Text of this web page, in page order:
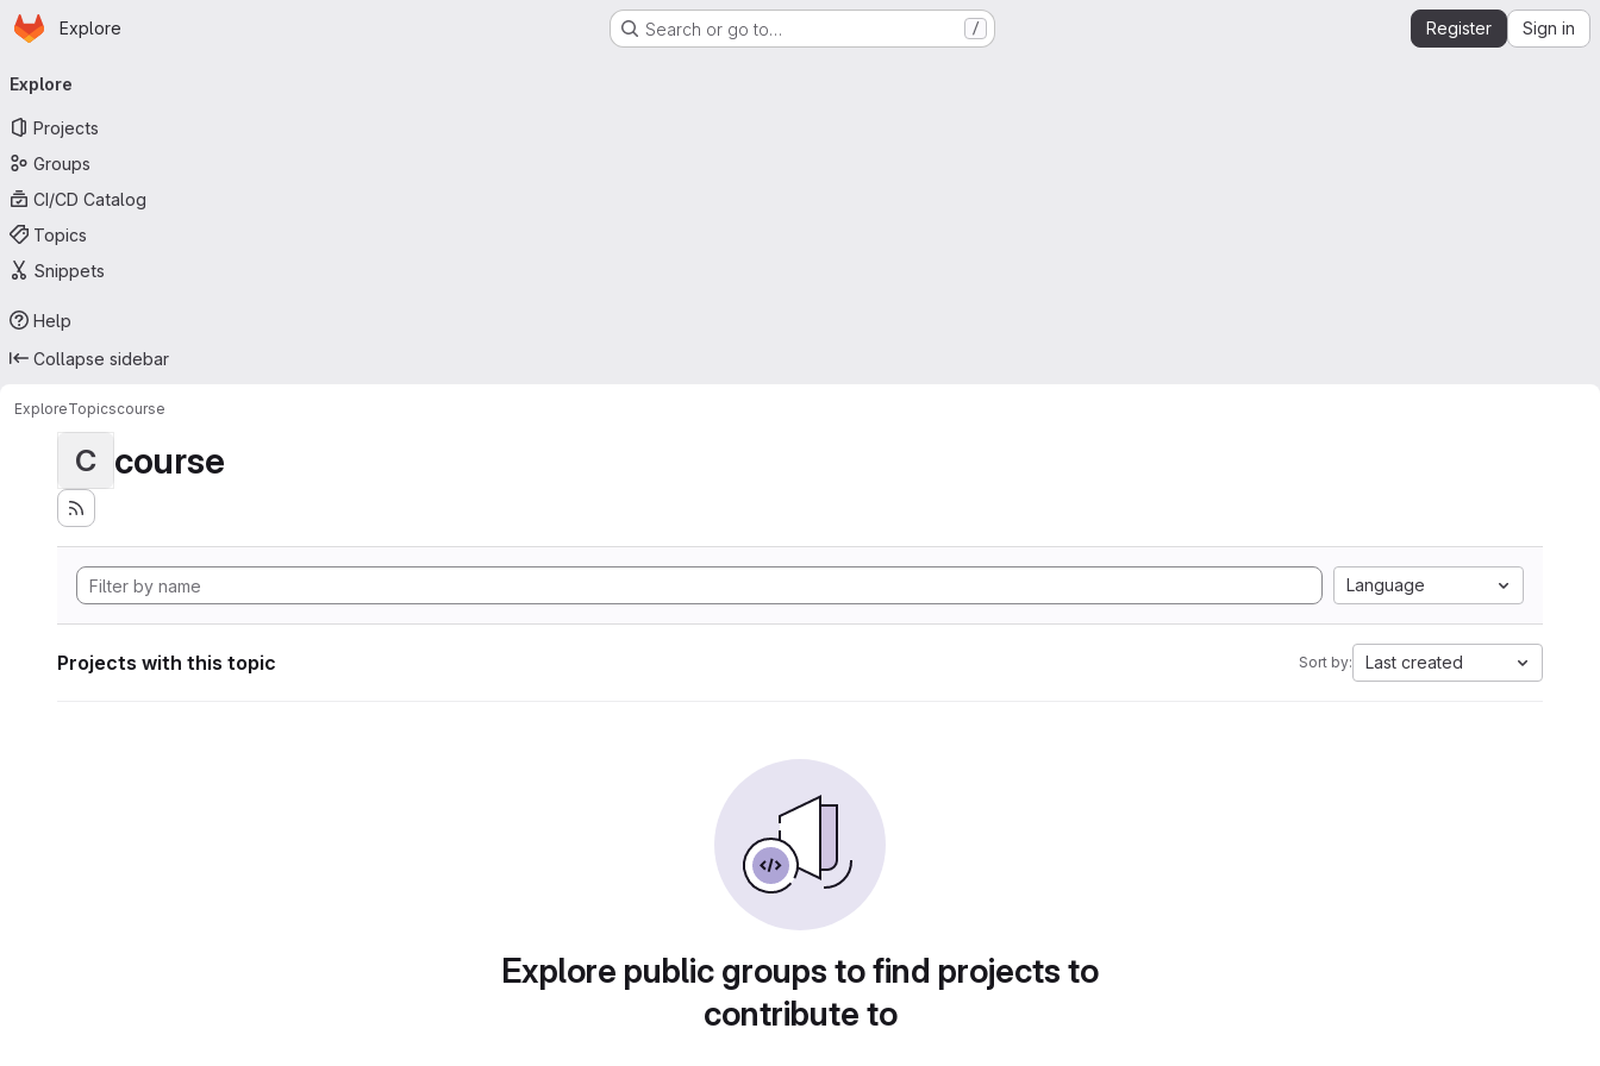
Skip to main content
Homepage
Explore Search or go to… / Register Sign in
navigation
Explore
Projects
Groups
CI/CD Catalog
Topics
Snippets
Help
Collapse sidebar
ExploreTopicscourse
C course
Language
Projects with this topic Sort by: Last created
Explore public groups to find projects to
contribute to